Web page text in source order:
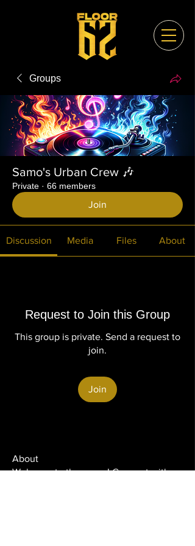
Groups
Samo's Urban Crew 🎶
Private · 66 members
Join
Discussion Media Files About
Request to Join this Group
This group is private. Send a request to
join.
Join
About
Welcome to the group! Connect with